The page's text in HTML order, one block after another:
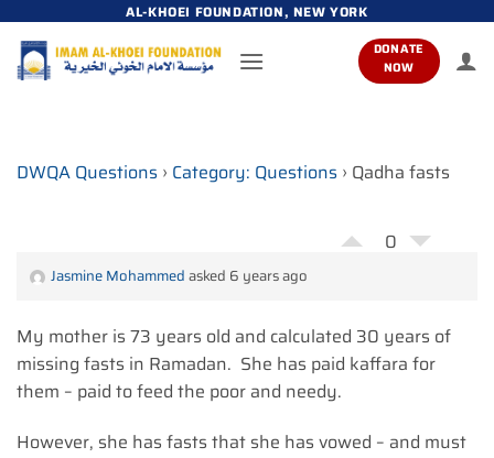
content
AL-KHOEI FOUNDATION, NEW YORK
DONATE
NOW
DWQA Questions › Category: Questions › Qadha fasts
0
Jasmine Mohammedasked 6 years ago
My mother is 73 years old and calculated 30 years of
missing fasts in Ramadan. She has paid kaffara for
them – paid to feed the poor and needy.
However, she has fasts that she has vowed – and must